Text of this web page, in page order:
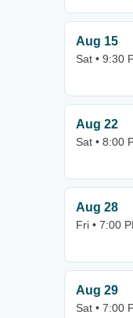
Aug 15
Sat • 9:30
Aug 22
Sat • 8:00
Aug 28
Fri • 7:00
Aug 29
Sat • 7:00